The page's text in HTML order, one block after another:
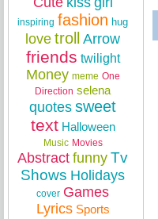
inspiring fashion hug
love troll Arrow
friends twilight
Money meme One
Direction selena
quotes sweet
text Halloween
Music Movies
Abstract funny Tv
Shows Holidays
cover Games
Lyrics Sports